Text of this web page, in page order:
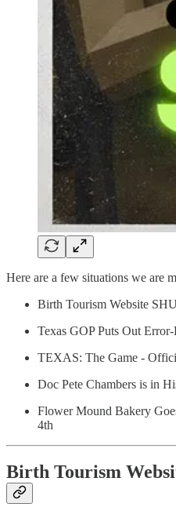
Here are a few situations we are
Birth Tourism Website
Texas GOP Puts Out
TEXAS: The Game -
Doc Pete Chambers is in
Flower Mound Bakery
4th
Birth Tourism